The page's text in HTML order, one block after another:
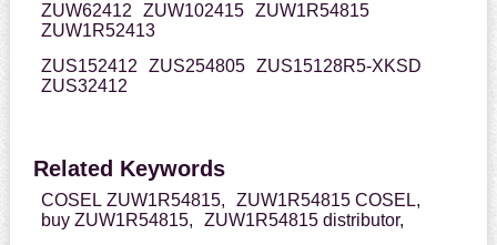
ZUW62412
ZUW102415 ZUW1R54815
ZUW1R52413
ZUS152412
ZUS254805 ZUS15128R5-XKSD
ZUS32412
Related Keywords
COSEL ZUW1R54815,
ZUW1R54815 COSEL,
buy ZUW1R54815,
ZUW1R54815 distributor,